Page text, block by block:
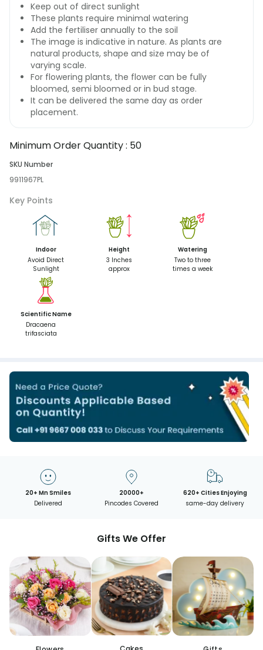
Keep out of direct sunlight
These plants require minimal watering
Add the fertiliser annually to the soil
The image is indicative in nature. As plants are
natural products, shape and size may be of
varying scale.
For flowering plants, the flower can be fully
bloomed, semi bloomed or in bud stage.
It can be delivered the same day as order
placement.
Minimum Order Quantity : 50
SKU Number
9911967PL
Key Points
Indoor
Avoid Direct
Sunlight
Height
3 Inches
approx
Watering
Two to three
times a week
Scientific Name
Dracaena
trifasciata
20+ Mn Smiles
Delivered
20000+
Pincodes Covered
620+ Cities Enjoying
same-day delivery
Gifts We Offer